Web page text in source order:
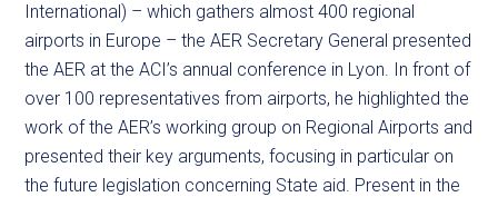
International) – which gathers almost 400 regional
airports in Europe – the AER Secretary General presented
the AER at the ACI’s annual conference in Lyon. In front of
over 100 representatives from airports, he highlighted the
work of the AER’s working group on Regional Airports and
presented their key arguments, focusing in particular on
the future legislation concerning State aid. Present in the